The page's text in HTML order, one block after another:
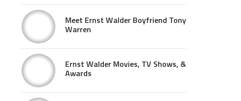
Meet Ernst Walder Boyfriend Tony
Warren
Ernst Walder Movies, TV Shows, &
Awards